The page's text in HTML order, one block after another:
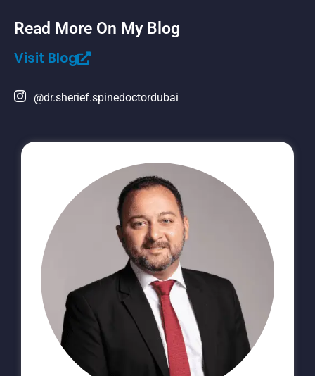
Read More On My Blog
Visit Blog
@dr.sherief.spinedoctordubai